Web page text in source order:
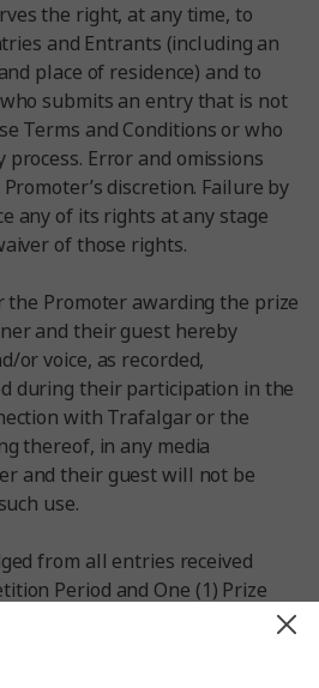
the right, at any time, to
and Entrants (including an
place of residence) and to
submits an entry that is not
Terms and Conditions or who
Error and omissions
discretion. Failure by
any of its rights at any stage
of those rights.
the Promoter awarding the prize
and their guest hereby
or voice, as recorded,
during their participation in the
with Trafalgar or the
thereof, in any media
and their guest will not be
use.
from all entries received
Period and One (1) Prize
by a judging panel at Trafalgar